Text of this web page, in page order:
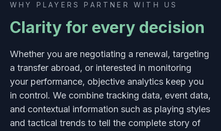
WHY PLAYERS PARTNER WITH US
Clarity for every decision
Whether you are negotiating a renewal, targeting
a transfer abroad, or interested in monitoring
your performance, objective analytics keep you
in control. We combine tracking data, event data,
and contextual information such as playing styles
and tactical trends to tell the complete story of